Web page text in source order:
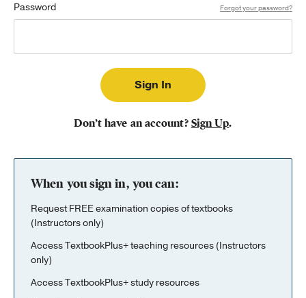
Blog
Password Forgot your password?
Don’t have an account? Sign Up.
When you sign in, you can:
Request FREE examination copies of textbooks
(Instructors only)
Access TextbookPlus+ teaching resources (Instructors
only)
Access TextbookPlus+ study resources